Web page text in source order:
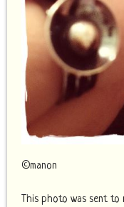
©manon
This photo was sent